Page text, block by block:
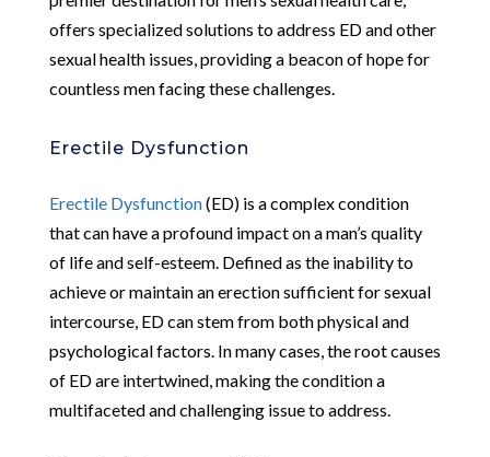
offers specialized solutions to address ED and other
sexual health issues, providing a beacon of hope for
countless men facing these challenges.
Erectile Dysfunction
Erectile Dysfunction(ED) is a complex condition
that can have a profound impact on a man’s quality
of life and self-esteem. Defined as the inability to
achieve or maintain an erection sufficient for sexual
intercourse, ED can stem from both physical and
psychological factors. In many cases, the root causes
of ED are intertwined, making the condition a
multifaceted and challenging issue to address.